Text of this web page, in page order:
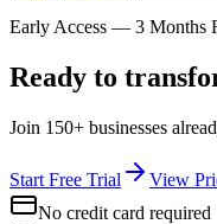
Early Access — 3 Months
Ready to
Join 150+ businesses
Start Free Trial
View
No credit card required